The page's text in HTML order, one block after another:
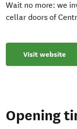
Wait no more: we
cellar doors of
Visit website
Opening